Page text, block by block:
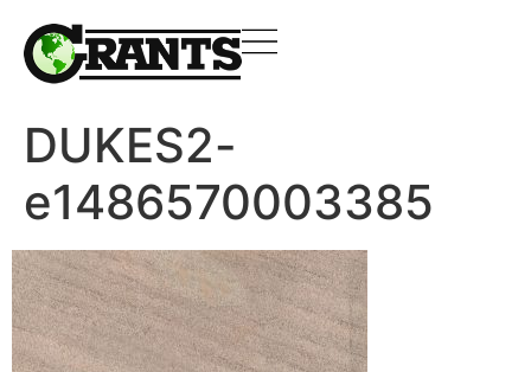
DUKES2-
e1486570003385